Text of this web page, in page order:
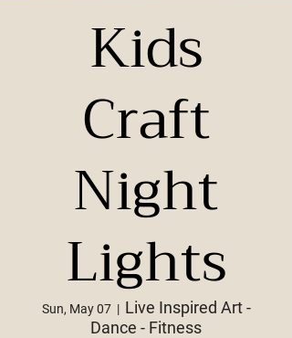
Kids
Craft
Night
Lights
Sun, May 07
  |
Live Inspired Art -
Dance - Fitness